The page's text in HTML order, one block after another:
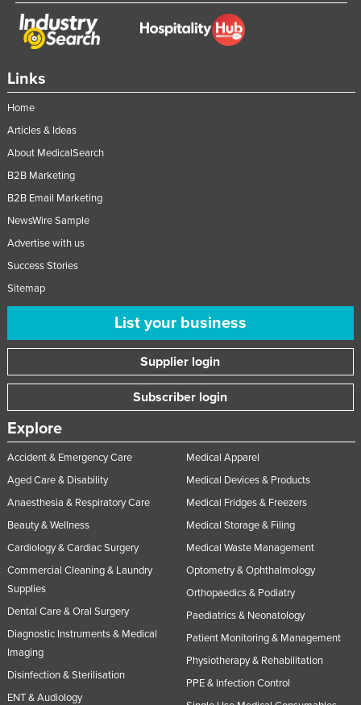
Links
Home
Articles & Ideas
About MedicalSearch
B2B Marketing
B2B Email Marketing
NewsWire Sample
Advertise with us
Success Stories
Sitemap
List your business
Supplier login
Subscriber login
Explore
Accident & Emergency Care
Aged Care & Disability
Anaesthesia & Respiratory Care
Beauty & Wellness
Cardiology & Cardiac Surgery
Commercial Cleaning & Laundry
Supplies
Dental Care & Oral Surgery
Diagnostic Instruments & Medical
Imaging
Disinfection & Sterilisation
ENT & Audiology
Medical Apparel
Medical Devices & Products
Medical Fridges & Freezers
Medical Storage & Filing
Medical Waste Management
Optometry & Ophthalmology
Orthopaedics & Podiatry
Paediatrics & Neonatology
Patient Monitoring & Management
Physiotherapy & Rehabilitation
PPE & Infection Control